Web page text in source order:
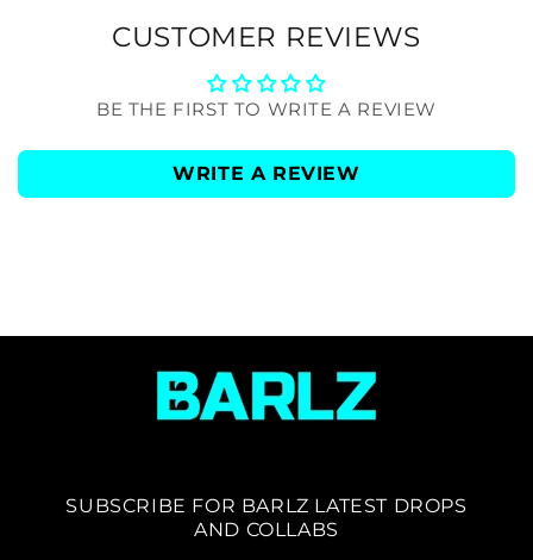
CUSTOMER REVIEWS
BE THE FIRST TO WRITE A REVIEW
WRITE A REVIEW
SUBSCRIBE FOR BARLZ LATEST DROPS
AND COLLABS